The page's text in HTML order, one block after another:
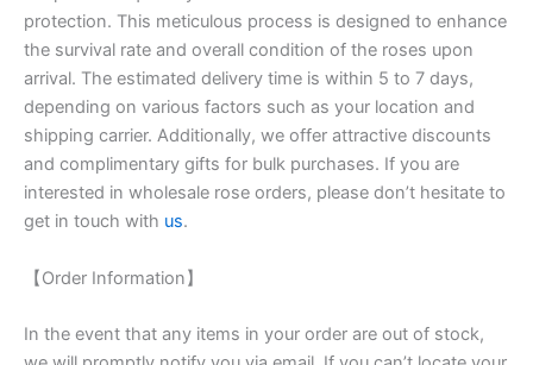
protection. This meticulous process is designed to enhance
the survival rate and overall condition of the roses upon
arrival. The estimated delivery time is within 5 to 7 days,
depending on various factors such as your location and
shipping carrier. Additionally, we offer attractive discounts
and complimentary gifts for bulk purchases. If you are
interested in wholesale rose orders, please don’t hesitate to
get in touch with us.
【Order Information】
In the event that any items in your order are out of stock,